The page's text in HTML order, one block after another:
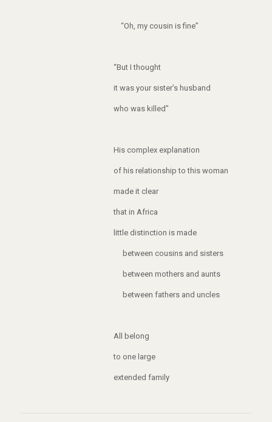
“Oh, my cousin is fine”
“But I thought
it was your sister’s husband
who was killed”
His complex explanation
of his relationship to this woman
made it clear
that in Africa
little distinction is made
between cousins and sisters
between mothers and aunts
between fathers and uncles
All belong
to one large
extended family